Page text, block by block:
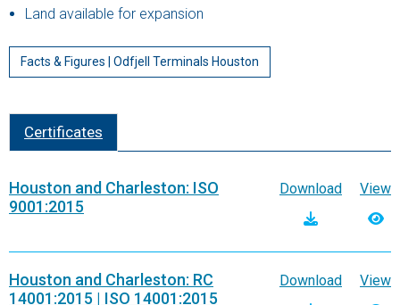
Land available for expansion
Facts & Figures | Odfjell Terminals Houston
Certificates
Houston and Charleston: ISO
9001:2015
Download View
Houston and Charleston: RC
14001:2015 | ISO 14001:2015
Download View